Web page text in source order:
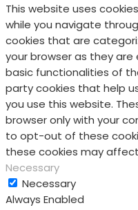
This website uses
while you navigate
cookies that are
your browser as they
basic functionalities of
party cookies that help
you use this website.
browser only with your
to opt-out of these
these cookies may
Necessary
Necessary
Always Enabled